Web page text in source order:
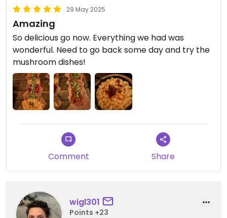
29 May 2025
Amazing
So delicious go now. Everything we had was
wonderful. Need to go back some day and try the
mushroom dishes!
Comment Share
wigl301
Points +23